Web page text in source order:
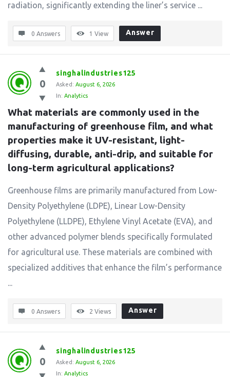
radiation, significantly extending the liner’s service ...
0 Answers 1 View Answer
0
singhalindustries125
Asked: August 6, 2026
In: Analytics
What materials are commonly used in the
manufacturing of greenhouse film, and what
properties make it UV-resistant, light-
diffusing, durable, anti-drip, and suitable for
long-term agricultural applications?
Greenhouse films are primarily manufactured from Low-
Density Polyethylene (LDPE), Linear Low-Density
Polyethylene (LLDPE), Ethylene Vinyl Acetate (EVA), and
other advanced polymer blends specifically formulated
for agricultural use. These materials are combined with
specialized additives that enhance the film’s performance
...
0 Answers 2 Views Answer
0
singhalindustries125
Asked: August 6, 2026
In: Analytics